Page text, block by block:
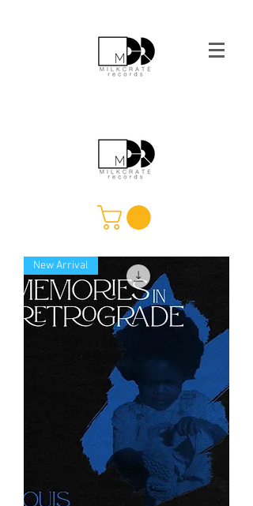
New Arrival